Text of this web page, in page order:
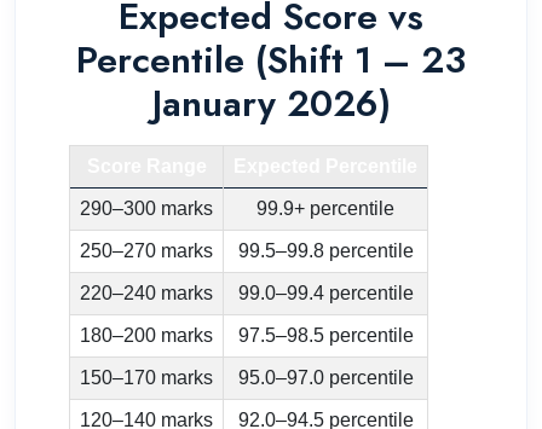
Expected Score vs
Percentile (Shift 1 – 23
January 2026)
290–300 marks 99.9+ percentile
250–270 marks 99.5–99.8 percentile
220–240 marks 99.0–99.4 percentile
180–200 marks 97.5–98.5 percentile
150–170 marks 95.0–97.0 percentile
120–140 marks 92.0–94.5 percentile